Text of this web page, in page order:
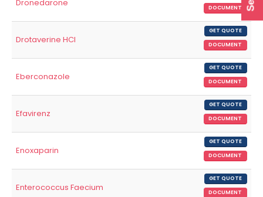
Dronedarone
DOCUMENT
Drotaverine HCl
GET QUOTE
DOCUMENT
Eberconazole
GET QUOTE
DOCUMENT
Efavirenz
GET QUOTE
DOCUMENT
Enoxaparin
GET QUOTE
DOCUMENT
Enterococcus Faecium
GET QUOTE
DOCUMENT